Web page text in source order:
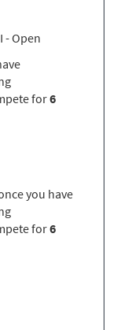
- Open
for6
you have
for6